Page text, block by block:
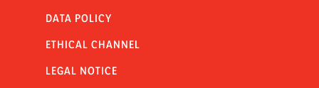
DATA POLICY
ETHICAL CHANNEL
LEGAL NOTICE